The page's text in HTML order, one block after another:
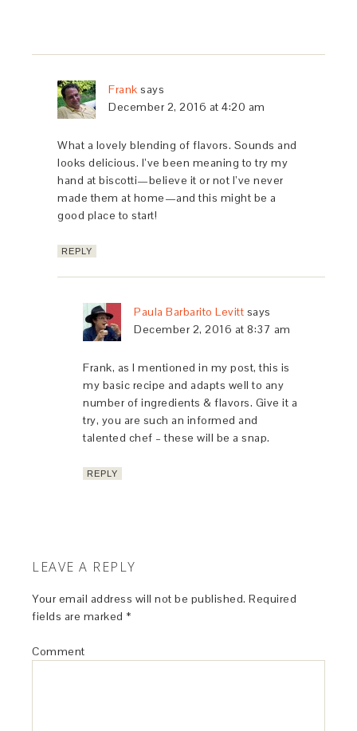
Frank says
December 2, 2016 at 4:20 am
What a lovely blending of flavors. Sounds and
looks delicious. I’ve been meaning to try my
hand at biscotti—believe it or not I’ve never
made them at home—and this might be a
good place to start!
REPLY
Paula Barbarito Levitt says
December 2, 2016 at 8:37 am
Frank, as I mentioned in my post, this is
my basic recipe and adapts well to any
number of ingredients & flavors. Give it a
try, you are such an informed and
talented chef – these will be a snap.
REPLY
LEAVE A REPLY
Your email address will not be published. Required
fields are marked *
Comment